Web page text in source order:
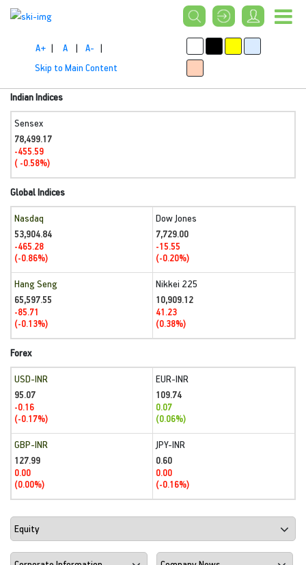
A+ | A | A- |
Skip to Main Content
Indian Indices
Sensex
78,499.17
-455.59
( -0.58%)
Global Indices
Nasdaq
53,904.84
-465.28
(-0.86%)
Dow Jones
7,729.00
-15.55
(-0.20%)
Hang Seng
65,597.55
-85.71
(-0.13%)
Nikkei 225
10,909.12
41.23
(0.38%)
Forex
USD-INR
95.07
-0.16
(-0.17%)
EUR-INR
109.74
0.07
(0.06%)
GBP-INR
127.99
0.00
(0.00%)
JPY-INR
0.60
0.00
(-0.16%)